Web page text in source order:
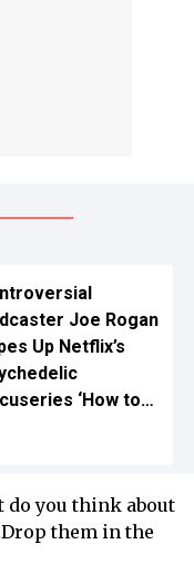
Joe Rogan
Up Netflix’s
‘How to
Your Mind’
do you think about
them in the